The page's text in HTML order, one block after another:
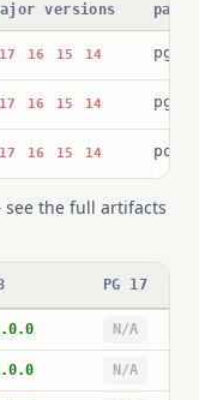
versions
17 16 15 14
17 16 15 14
17 16 15 14
the full artifacts
PG 17
N/A
N/A